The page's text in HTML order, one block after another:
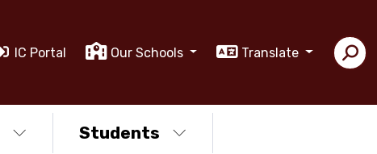
IC Portal Our Schools Translate
Students